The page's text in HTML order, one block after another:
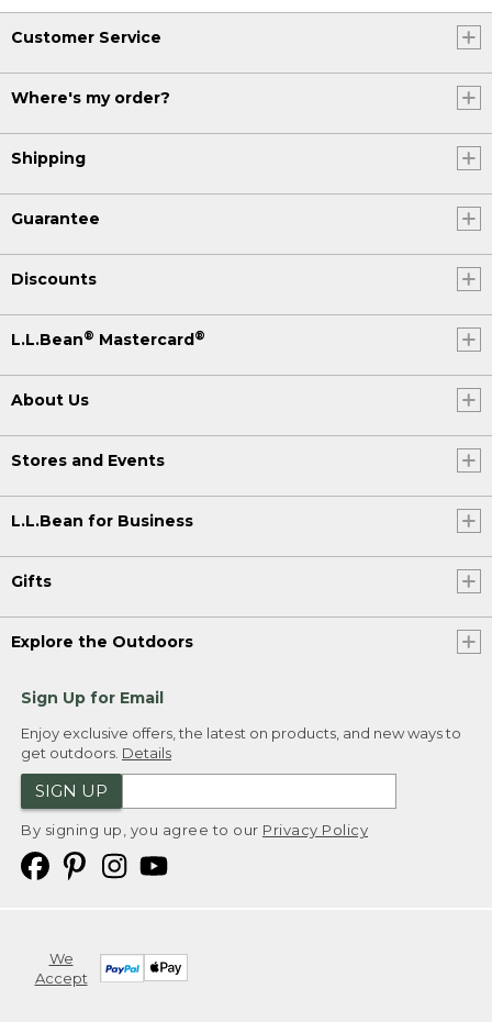
Customer Service
Where's my order?
Shipping
Guarantee
Discounts
L.L.Bean® Mastercard®
About Us
Stores and Events
L.L.Bean for Business
Gifts
Explore the Outdoors
Sign Up for Email
Enjoy exclusive offers, the latest on products, and new ways to
get outdoors. Details
SIGN UP
By signing up, you agree to our Privacy Policy
We
Accept